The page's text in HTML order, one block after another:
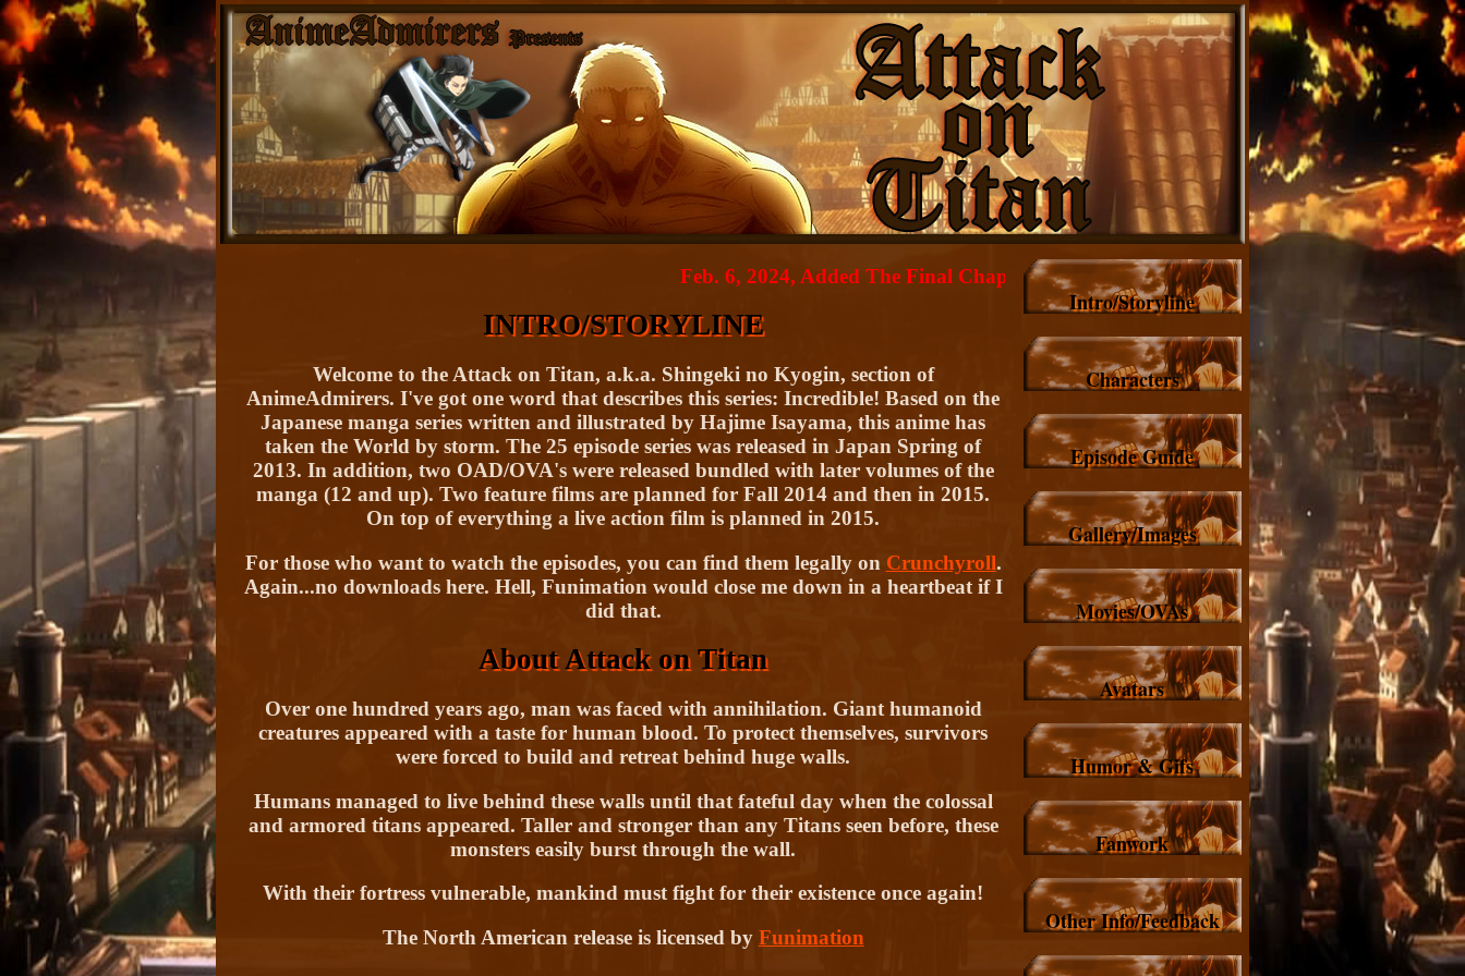
Intro/Storyline
Characters
Episode Guide
Gallery/Images
Movies/OVAs
Avatars
Humor & Gifs
Fanwork
Other Info/Feedback
Feb. 6, 2024, Added The Final Chapter, Toward the Tree on That Hill, Images/Highlights.
INTRO/STORYLINE
Welcome to the Attack on Titan, a.k.a. Shingeki no Kyogin, section of
AnimeAdmirers. I've got one word that describes this series: Incredible! Based on the
Japanese manga series written and illustrated by Hajime Isayama, this anime has
taken the World by storm. The 25 episode series was released in Japan Spring of
2013. In addition, two OAD/OVA's were released bundled with later volumes of the
manga (12 and up). Two feature films are planned for Fall 2014 and then in 2015.
On top of everything a live action film is planned in 2015.
For those who want to watch the episodes, you can find them legally on Crunchyroll.
Again...no downloads here. Hell, Funimation would close me down in a heartbeat if I
did that.
About Attack on Titan
Over one hundred years ago, man was faced with annihilation. Giant humanoid
creatures appeared with a taste for human blood. To protect themselves, survivors
were forced to build and retreat behind huge walls.
Humans managed to live behind these walls until that fateful day when the colossal
and armored titans appeared. Taller and stronger than any Titans seen before, these
monsters easily burst through the wall.
With their fortress vulnerable, mankind must fight for their existence once again!
The North American release is licensed by Funimation